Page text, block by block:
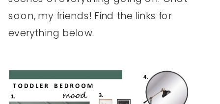
soon, my friends! Find the links for
everything below.